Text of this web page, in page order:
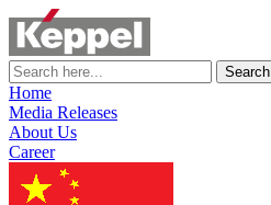
Search
Home
Media Releases
About Us
Career